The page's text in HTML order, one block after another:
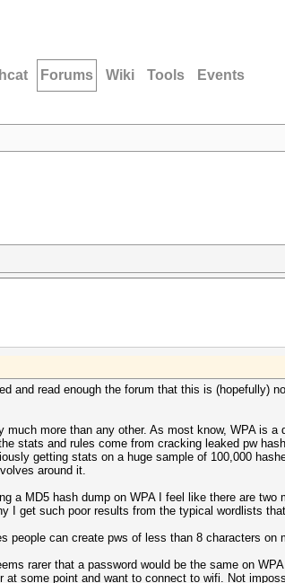
Forums Wiki Tools Events
and read enough the forum that this is (hopefully)
much more than any other. As most know, WPA is
stats and rules come from cracking leaked pw
getting stats on a huge sample of 100,000
around it.
a MD5 hash dump on WPA I feel like there are
I get such poor results from the typical wordlists
people can create pws of less than 8 characters on
rarer that a password would be the same on
some point and want to connect to wifi. Not